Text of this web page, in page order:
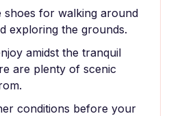
shoes for walking around
exploring the grounds.
amidst the tranquil
are plenty of scenic
conditions before your